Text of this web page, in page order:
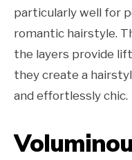
particularly well for
romantic hairstyle.
the layers provide
they create a
and effortlessly chic.